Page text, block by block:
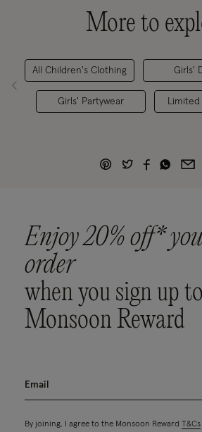
More to
All Children's Clothing
Girls' Partywear
Girls'
Limited
Enjoy 20% off*
order
when you sign up to
Monsoon Reward
By joining, I agree to the Monsoon Reward T&Cs